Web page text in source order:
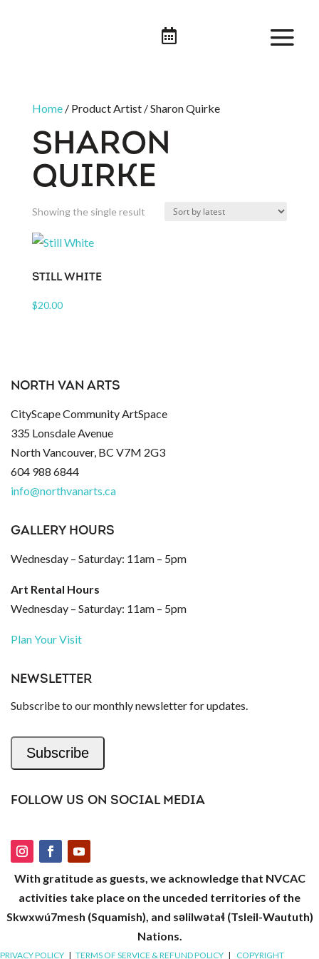

Home/ Product Artist / Sharon Quirke
SHARON
QUIRKE
Showing the single result
STILL WHITE
$20.00
NORTH VAN ARTS
CityScape Community ArtSpace
335 Lonsdale Avenue
North Vancouver, BC V7M 2G3
604 988 6844
info@northvanarts.ca
GALLERY HOURS
Wednesday – Saturday: 11am – 5pm
Art Rental Hours
Wednesday – Saturday: 11am – 5pm
Plan Your Visit
NEWSLETTER
Subscribe to our monthly newsletter for updates.
Subscribe
FOLLOW US ON SOCIAL MEDIA
With gratitude as guests, we acknowledge that NVCAC
activities take place on the unceded territories of the
Skwxwú7mesh (Squamish), and səlilwətaɬ (Tsleil-Waututh)
Nations.
PRIVACY POLICY | TERMS OF SERVICE & REFUND POLICY | COPYRIGHT